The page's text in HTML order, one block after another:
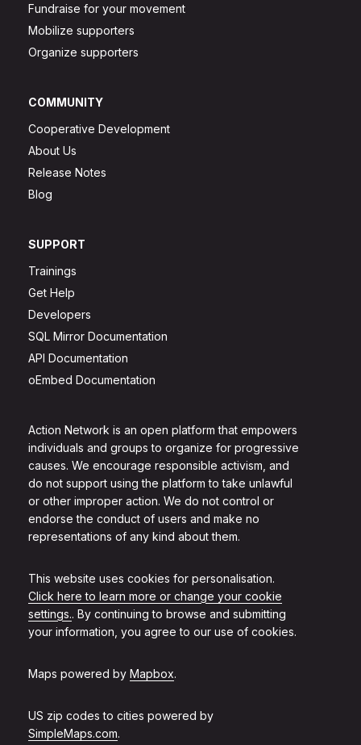
Action Network is an open platform that empowers
individuals and groups to organize for progressive
causes. We encourage responsible activism, and
do not support using the platform to take unlawful
or other improper action. We do not control or
endorse the conduct of users and make no
representations of any kind about them.
This website uses cookies for personalisation.
Click here to learn more or change your cookie
settings.. By continuing to browse and submitting
your information, you agree to our use of cookies.
Maps powered by Mapbox.
US zip codes to cities powered by
SimpleMaps.com.
Fundraise for your movement
Mobilize supporters
Organize supporters
COMMUNITY
Cooperative Development
About Us
Release Notes
Blog
SUPPORT
Trainings
Get Help
Developers
SQL Mirror Documentation
API Documentation
oEmbed Documentation